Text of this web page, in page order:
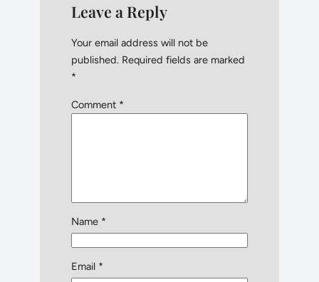
Leave a Reply
Your email address will not be
published. Required fields are marked
*
Comment *
Name *
Email *